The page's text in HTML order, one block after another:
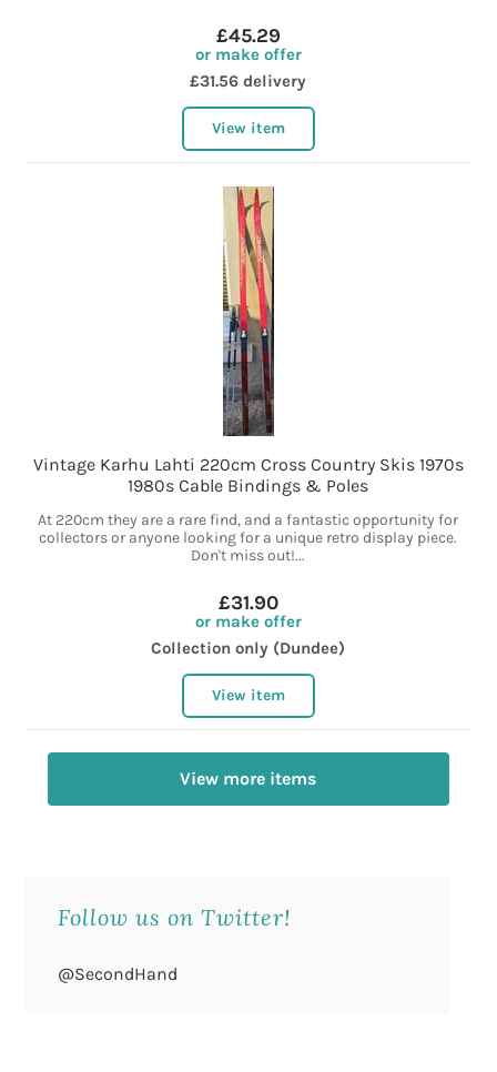
£45.29
or make offer
£31.56 delivery
View item
Vintage Karhu Lahti 220cm Cross Country Skis 1970s
1980s Cable Bindings & Poles
At 220cm they are a rare find, and a fantastic opportunity for
collectors or anyone looking for a unique retro display piece.
Don't miss out!...
£31.90
or make offer
Collection only (Dundee)
View item
View more items
Follow us on Twitter!
@SecondHand